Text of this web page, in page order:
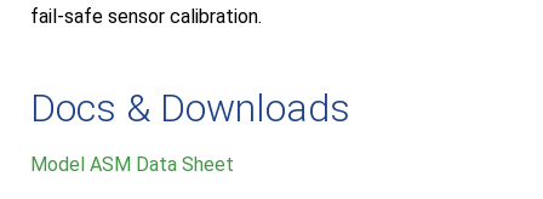
fail-safe sensor calibration.
Docs & Downloads
Model ASM Data Sheet